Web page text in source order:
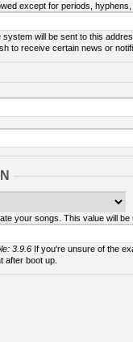
except for periods, hyphens,
will be sent to this
to receive certain news or
your songs. This value will be
3.9.6
after boot up.